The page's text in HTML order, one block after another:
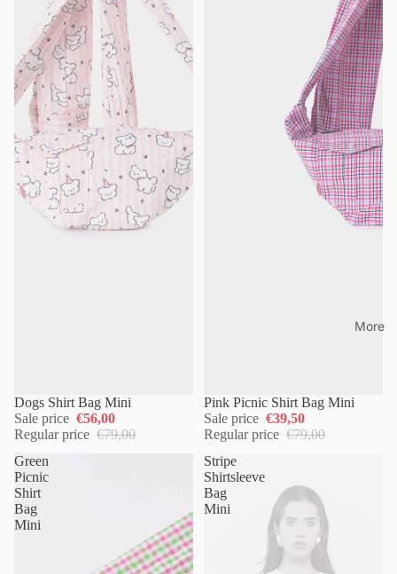
More
Dogs Shirt Bag Mini
Sale price €56,00
Regular price €79,00
Pink Picnic Shirt Bag Mini
Sale price €39,50
Regular price €79,00
Green
Picnic
Shirt
Bag
Mini
Stripe
Shirtsleeve
Bag
Mini